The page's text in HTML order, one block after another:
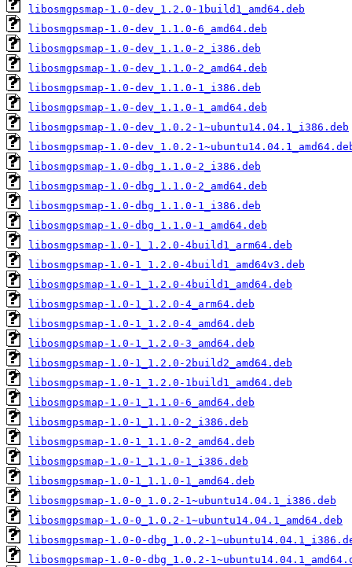
libosmgpsmap-1.0-dev_1.2.0-1build1_amd64.deb
libosmgpsmap-1.0-dev_1.1.0-6_amd64.deb
libosmgpsmap-1.0-dev_1.1.0-2_i386.deb
libosmgpsmap-1.0-dev_1.1.0-2_amd64.deb
libosmgpsmap-1.0-dev_1.1.0-1_i386.deb
libosmgpsmap-1.0-dev_1.1.0-1_amd64.deb
libosmgpsmap-1.0-dev_1.0.2-1~ubuntu14.04.1_i386.deb
libosmgpsmap-1.0-dev_1.0.2-
libosmgpsmap-1.0-dbg_1.1.0-2_i386.deb
libosmgpsmap-1.0-dbg_1.1.0-2_amd64.deb
libosmgpsmap-1.0-dbg_1.1.0-1_i386.deb
libosmgpsmap-1.0-dbg_1.1.0-1_amd64.deb
libosmgpsmap-1.0-1_1.2.0-4build1_arm64.deb
libosmgpsmap-1.0-1_1.2.0-4build1_amd64v3.deb
libosmgpsmap-1.0-1_1.2.0-4build1_amd64.deb
libosmgpsmap-1.0-1_1.2.0-4_arm64.deb
libosmgpsmap-1.0-1_1.2.0-4_amd64.deb
libosmgpsmap-1.0-1_1.2.0-3_amd64.deb
libosmgpsmap-1.0-1_1.2.0-2build2_amd64.deb
libosmgpsmap-1.0-1_1.2.0-1build1_amd64.deb
libosmgpsmap-1.0-1_1.1.0-6_amd64.deb
libosmgpsmap-1.0-1_1.1.0-2_i386.deb
libosmgpsmap-1.0-1_1.1.0-2_amd64.deb
libosmgpsmap-1.0-1_1.1.0-1_i386.deb
libosmgpsmap-1.0-1_1.1.0-1_amd64.deb
libosmgpsmap-1.0-0_1.0.2-1~ubuntu14.04.1_i386.deb
libosmgpsmap-1.0-0_1.0.2-1~ubuntu14.04.1_amd64.deb
libosmgpsmap-1.0-0-dbg_1.0.2-
libosmgpsmap-1.0-0-dbg_1.0.2-